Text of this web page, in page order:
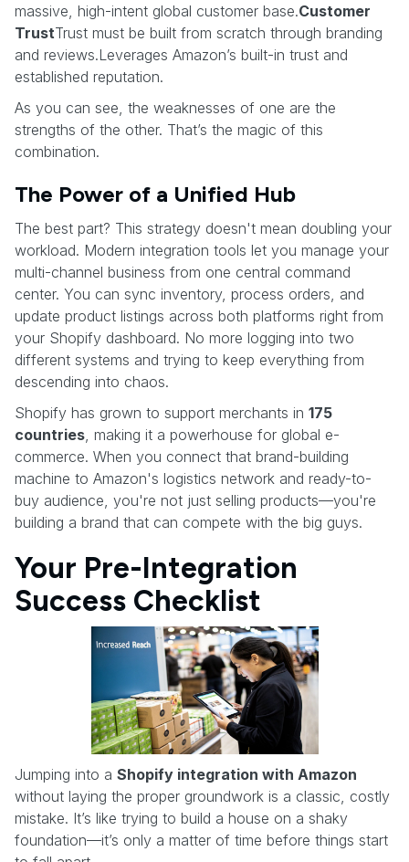
massive, high-intent global customer base.Customer
TrustTrust must be built from scratch through branding
and reviews.Leverages Amazon’s built-in trust and
established reputation.
As you can see, the weaknesses of one are the
strengths of the other. That’s the magic of this
combination.
The Power of a Unified Hub
The best part? This strategy doesn't mean doubling your
workload. Modern integration tools let you manage your
multi-channel business from one central command
center. You can sync inventory, process orders, and
update product listings across both platforms right from
your Shopify dashboard. No more logging into two
different systems and trying to keep everything from
descending into chaos.
Shopify has grown to support merchants in 175
countries , making it a powerhouse for global e-
commerce. When you connect that brand-building
machine to Amazon's logistics network and ready-to-
buy audience, you're not just selling products—you're
building a brand that can compete with the big guys.
Your Pre-Integration
Success Checklist
Jumping into a Shopify integration with Amazon
without laying the proper groundwork is a classic, costly
mistake. It’s like trying to build a house on a shaky
foundation—it’s only a matter of time before things start